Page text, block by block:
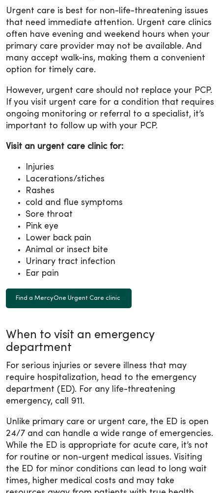
Urgent care is best for non-life-threatening issues
that need immediate attention. Urgent care clinics
often have evening and weekend hours when your
primary care provider may not be available. And
many accept walk-ins, making them a convenient
option for timely care.
However, urgent care should not replace your PCP.
If you visit urgent care for a condition that requires
ongoing monitoring or referral to a specialist, it’s
important to follow up with your PCP.
Visit an urgent care clinic for:
Injuries
Lacerations/stiches
Rashes
cold and flue symptoms
Sore throat
Pink eye
Lower back pain
Animal or insect bite
Urinary tract infection
Ear pain
Find a MercyOne Urgent Care clinic
When to visit an emergency
department
For serious injuries or severe illness that may
require hospitalization, head to the emergency
department (ED). For any life-threatening
emergency, call 911.
Unlike primary care or urgent care, the ED is open
24/7 and can handle a wide range of emergencies.
While the ED is appropriate for acute care, it’s not
for routine or non-urgent medical issues. Visiting
the ED for minor conditions can lead to long wait
times, higher medical costs and may take